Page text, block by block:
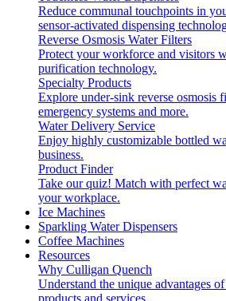
Reduce communal touchpoints in
sensor-activated dispensing
Reverse Osmosis Water Filters
Protect your workforce and visitors
purification technology.
Specialty Products
Explore under-sink reverse osmosis
emergency systems and more.
Water Delivery Service
Enjoy highly customizable bottled
business.
Product Finder
Take our quiz! Match with perfect
your workplace.
Ice Machines
Sparkling Water Dispensers
Coffee Machines
Resources
Why Culligan Quench
Understand the unique advantages
products and services.